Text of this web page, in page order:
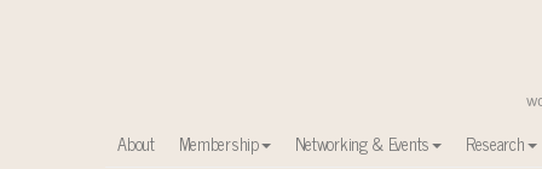
About Membership Networking & Events Research